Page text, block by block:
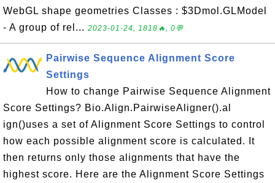
WebGL shape geometries Classes : $3Dmol.GLModel
- A group of rel... 2023-01-24, 1818🔥, 0💬
Pairwise Sequence Alignment Score
Settings
How to change Pairwise Sequence Alignment
Score Settings? Bio.Align.PairwiseAligner().al
ign()uses a set of Alignment Score Settings to control
how each possible alignment score is calculated. It
then returns only those alignments that have the
highest score. Here are the Alignment Score Settings